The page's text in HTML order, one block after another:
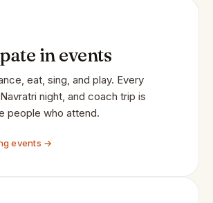
in events
eat, sing, and play. Every
night, and coach trip is
people who attend.
events →